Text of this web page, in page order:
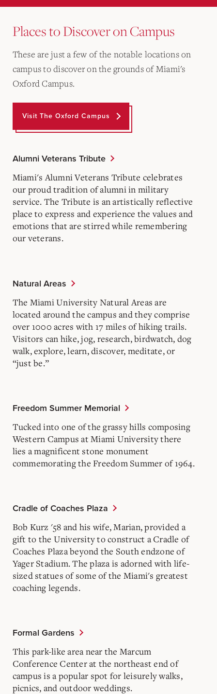
Places to Discover on Campus
These are just a few of the notable locations on
campus to discover on the grounds of Miami's
Oxford Campus.
Visit The Oxford Campus
Alumni Veterans Tribute
Miami's Alumni Veterans Tribute celebrates
our proud tradition of alumni in military
service. The Tribute is an artistically reflective
place to express and experience the values and
emotions that are stirred while remembering
our veterans.
Natural Areas
The Miami University Natural Areas are
located around the campus and they comprise
over 1000 acres with 17 miles of hiking trails.
Visitors can hike, jog, research, birdwatch, dog
walk, explore, learn, discover, meditate, or
“just be.”
Freedom Summer Memorial
Tucked into one of the grassy hills composing
Western Campus at Miami University there
lies a magnificent stone monument
commemorating the Freedom Summer of 1964.
Cradle of Coaches Plaza
Bob Kurz '58 and his wife, Marian, provided a
gift to the University to construct a Cradle of
Coaches Plaza beyond the South endzone of
Yager Stadium. The plaza is adorned with life-
sized statues of some of the Miami's greatest
coaching legends.
Formal Gardens
This park-like area near the Marcum
Conference Center at the northeast end of
campus is a popular spot for leisurely walks,
picnics, and outdoor weddings.